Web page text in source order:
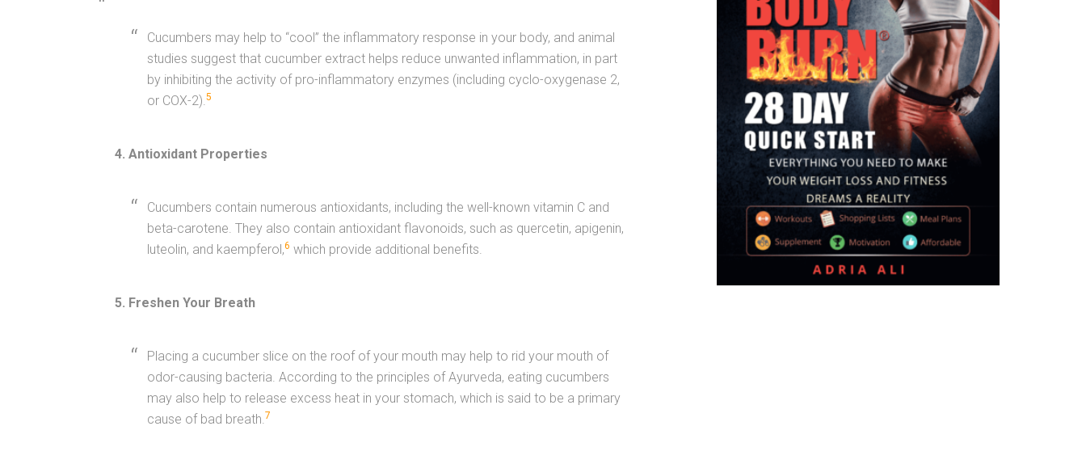
Cucumbers may help to “cool” the inflammatory response in your body, and animal
studies suggest that cucumber extract helps reduce unwanted inflammation, in part
by inhibiting the activity of pro-inflammatory enzymes (including cyclo-oxygenase 2,
or COX-2).5
4. Antioxidant Properties
Cucumbers contain numerous antioxidants, including the well-known vitamin C and
beta-carotene. They also contain antioxidant flavonoids, such as quercetin, apigenin,
luteolin, and kaempferol,6 which provide additional benefits.
5. Freshen Your Breath
Placing a cucumber slice on the roof of your mouth may help to rid your mouth of
odor-causing bacteria. According to the principles of Ayurveda, eating cucumbers
may also help to release excess heat in your stomach, which is said to be a primary
cause of bad breath.7